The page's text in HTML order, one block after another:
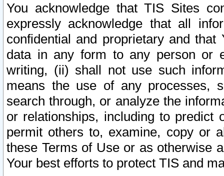
You acknowledge that TIS Sites
expressly acknowledge that all
confidential and proprietary and
data in any form to any person or
writing, (ii) shall not use such
means the use of any processes,
search through, or analyze the
or relationships, including to
permit others to, examine, copy or
these Terms of Use or as otherwise
Your best efforts to protect TIS and